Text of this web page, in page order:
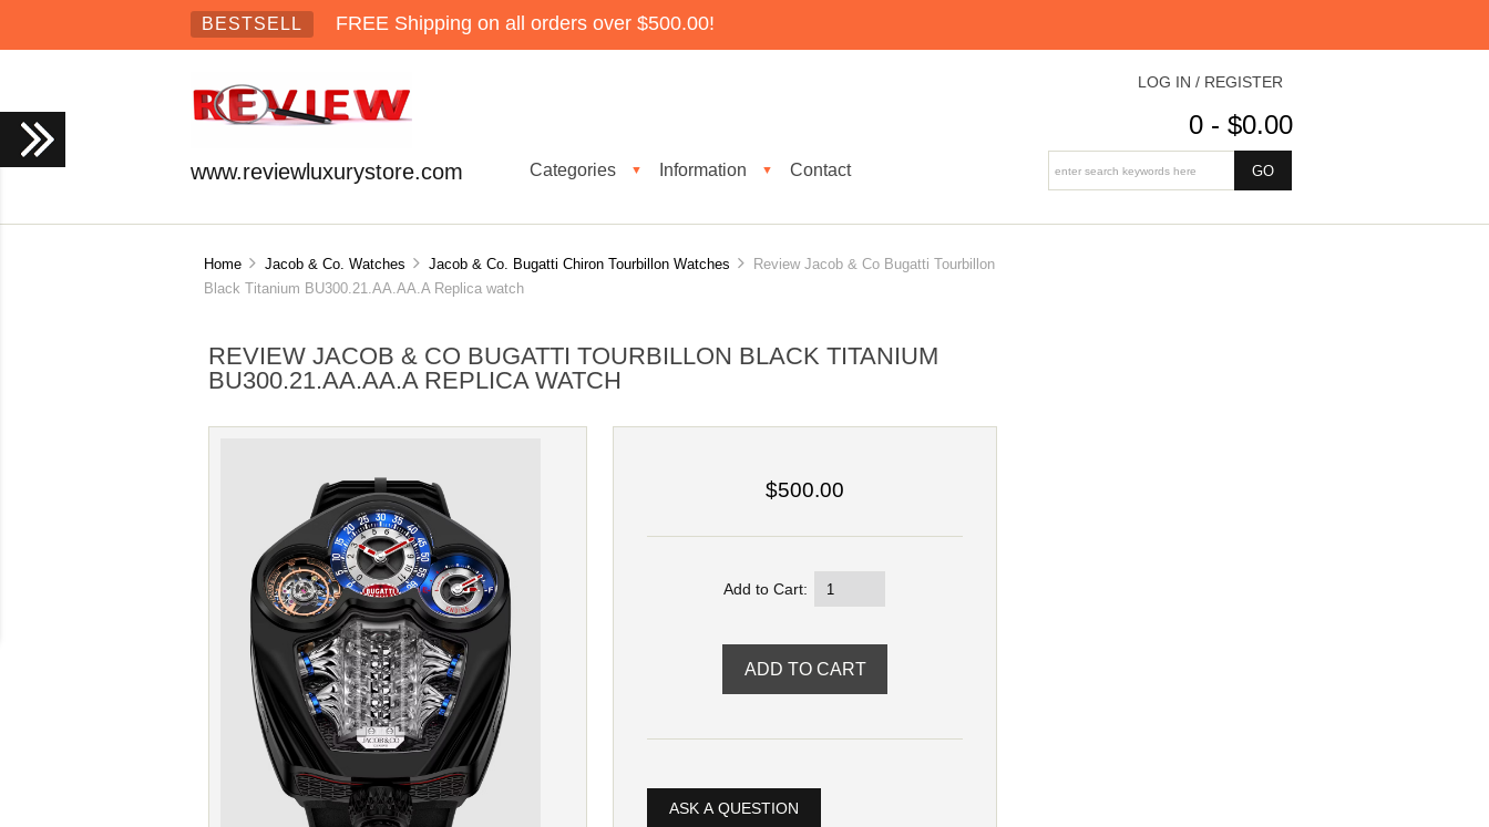
BESTSELL FREE Shipping on all orders over $500.00!
www.reviewluxurystore.com Categories ▼ Information ▼ Contact
LOG IN / REGISTER
0 - $0.00
Home Jacob & Co. Watches Jacob & Co. Bugatti Chiron Tourbillon Watches
Review Jacob & Co Bugatti Tourbillon
Black Titanium BU300.21.AA.AA.A Replica watch
REVIEW JACOB & CO BUGATTI TOURBILLON BLACK TITANIUM
BU300.21.AA.AA.A REPLICA WATCH
$500.00
Add to Cart:
ASK A QUESTION